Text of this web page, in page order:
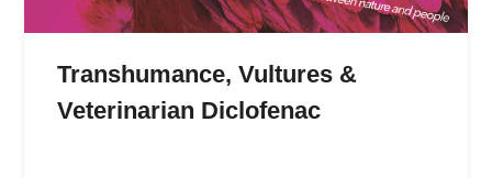
Transhumance, Vultures &
Veterinarian Diclofenac